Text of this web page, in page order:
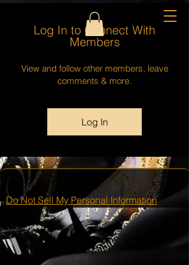
Log In to Connect With
Members
View and follow other members, leave
comments & more.
Log In
This group can't be found.
Head back to the Group List and try
again.
Do Not Sell My Personal Information